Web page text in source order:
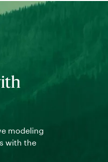
modeling
with the